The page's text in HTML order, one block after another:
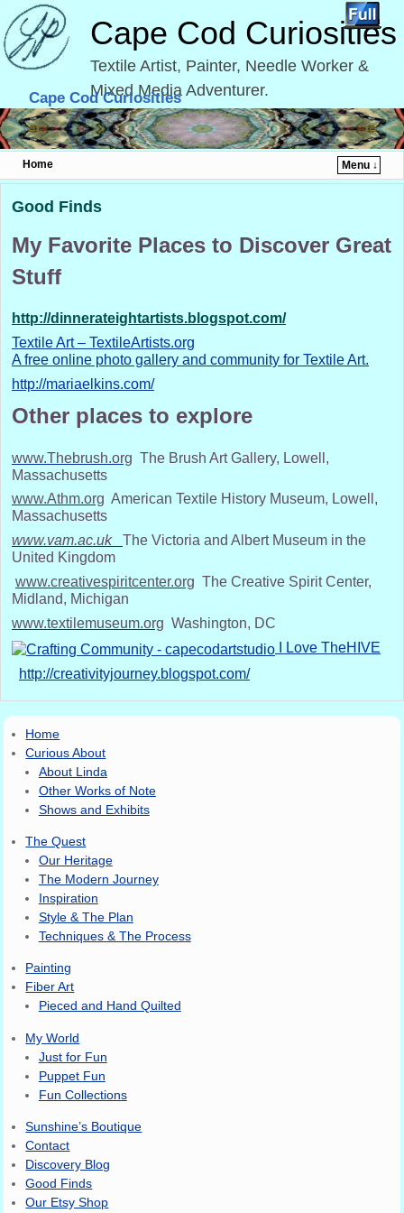
Cape Cod Curiosities
Textile Artist, Painter, Needle Worker &
Mixed Media Adventurer.
Cape Cod Curiosities
Home
Menu ↓
Skip to primary content
Skip to secondary content
Good Finds
My Favorite Places to Discover Great
Stuff
http://dinnerateightartists.blogspot.com/
Textile Art – TextileArtists.org
A free online photo gallery and community for Textile Art.
http://mariaelkins.com/
Other places to explore
www.Thebrush.org The Brush Art Gallery, Lowell,
Massachusetts
www.Athm.org American Textile History Museum, Lowell,
Massachusetts
www.vam.ac.uk
The Victoria and Albert Museum in the
United Kingdom
www.creativespiritcenter.org The Creative Spirit Center,
Midland, Michigan
www.textilemuseum.org Washington, DC
I Love TheHIVE
http://creativityjourney.blogspot.com/
Home
Curious About
About Linda
Other Works of Note
Shows and Exhibits
The Quest
Our Heritage
The Modern Journey
Inspiration
Style & The Plan
Techniques & The Process
Painting
Fiber Art
Pieced and Hand Quilted
My World
Just for Fun
Puppet Fun
Fun Collections
Sunshine’s Boutique
Contact
Discovery Blog
Good Finds
Our Etsy Shop